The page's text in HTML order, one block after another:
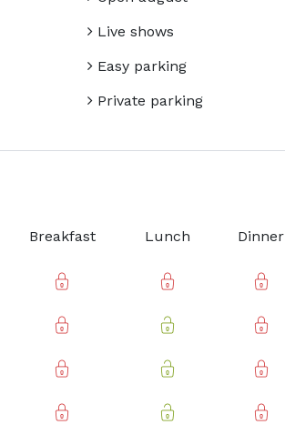
Live shows
Easy parking
Private parking
Breakfast Lunch Dinner